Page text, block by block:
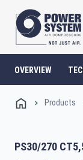
OVERVIEW
Products
PS30/270